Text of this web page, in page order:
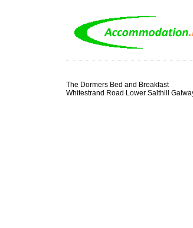
The Dormers Bed and Breakfast
Whitestrand Road Lower Salthill